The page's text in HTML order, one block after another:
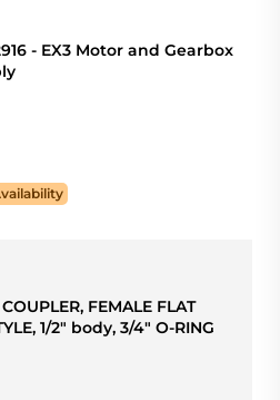
- EX3 Motor and Gearbox
FEMALE FLAT
1/2" body, 3/4" O-RING